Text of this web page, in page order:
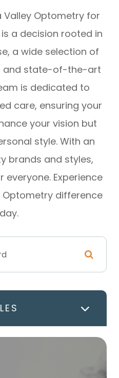
Valley Optometry for
a decision rooted in
a wide selection of
and state-of-the-art
is dedicated to
care, ensuring your
your vision but
style. With an
brands and styles,
Experience
Optometry difference